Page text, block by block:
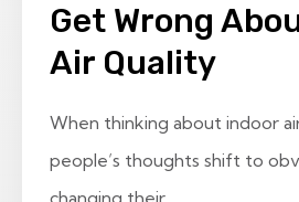
Get Wrong
Air Quality
When thinking about indoor
people’s thoughts shift to
changing their...